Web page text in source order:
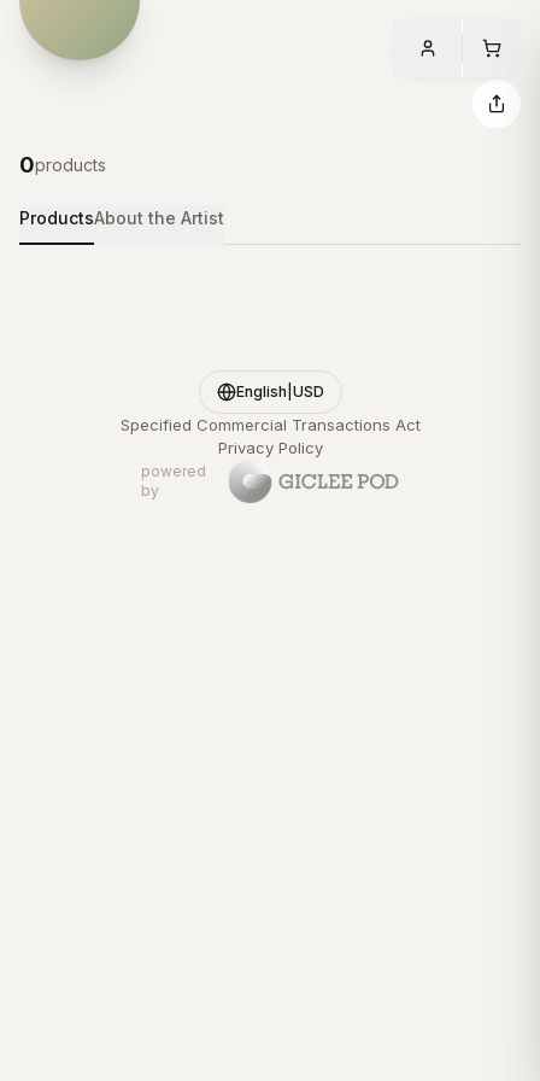
0products
ProductsAbout the Artist
English USD
Specified Commercial Transactions Act
Privacy Policy
powered
by